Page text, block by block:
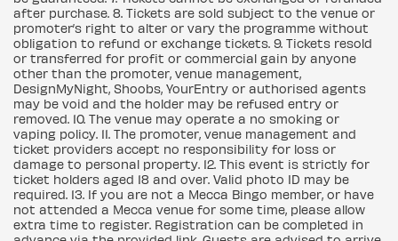
after purchase. 8. Tickets are sold subject to the venue or
promoter’s right to alter or vary the programme without
obligation to refund or exchange tickets. 9. Tickets resold
or transferred for profit or commercial gain by anyone
other than the promoter, venue management,
DesignMyNight, Shoobs, YourEntry or authorised agents
may be void and the holder may be refused entry or
removed. 10. The venue may operate a no smoking or
vaping policy. 11. The promoter, venue management and
ticket providers accept no responsibility for loss or
damage to personal property. 12. This event is strictly for
ticket holders aged 18 and over. Valid photo ID may be
required. 13. If you are not a Mecca Bingo member, or have
not attended a Mecca venue for some time, please allow
extra time to register. Registration can be completed in